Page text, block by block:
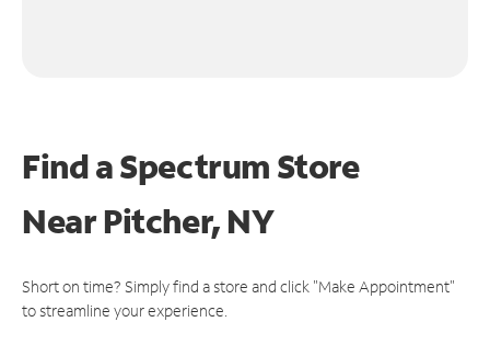
Find a Spectrum Store
NearPitcher, NY
Short on time? Simply find a store and click "Make Appointment"
to streamline your experience.